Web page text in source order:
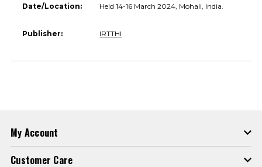
Date/Location: Held 14-16 March 2024, Mohali, India.
Publisher: IRTTHI
My Account
Customer Care